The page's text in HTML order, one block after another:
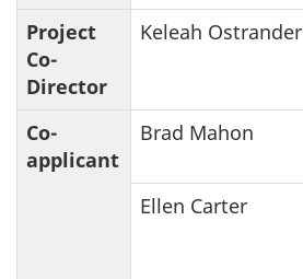
Project
Co-
Director
Keleah Ostrander
Co-
applicant
Brad Mahon
Ellen Carter